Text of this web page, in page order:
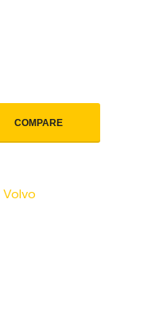
COMPARE
Volvo